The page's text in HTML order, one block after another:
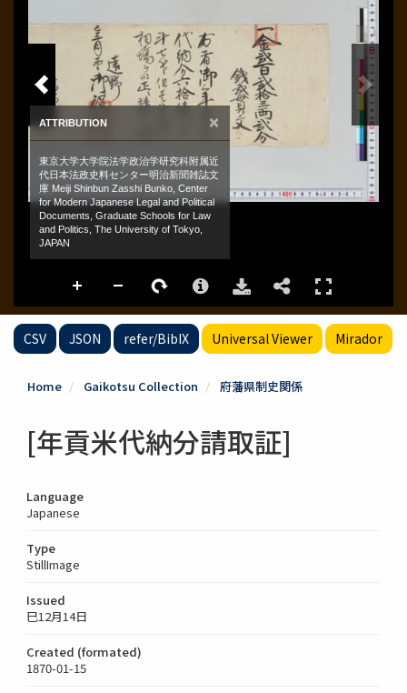
CSV JSON refer/BibIX Universal Viewer Mirador
Home Gaikotsu Collection 府藩県制史関係
[年貢米代納分請取証]
Language
Japanese
Type
StillImage
Issued
巳12月14日
Created (formated)
1870-01-15